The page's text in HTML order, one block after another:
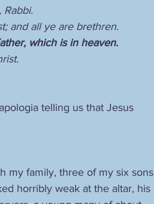
and all ye are brethren.
which is in heaven.
telling us that Jesus
my family, three of my six sons
horribly weak at the altar, his